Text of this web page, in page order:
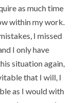
as much time
within my work.
I missed
I only have
situation again,
that I will, I
as I would with